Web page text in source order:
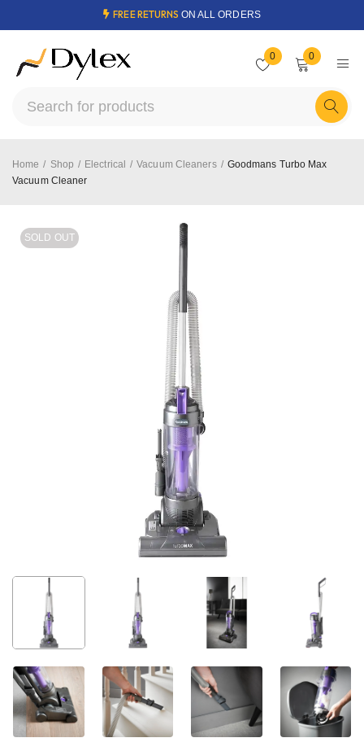
FREE RETURNS ON ALL ORDERS
0 0
Home / Shop / Electrical / Vacuum Cleaners / Goodmans Turbo Max
Vacuum Cleaner
SOLD OUT